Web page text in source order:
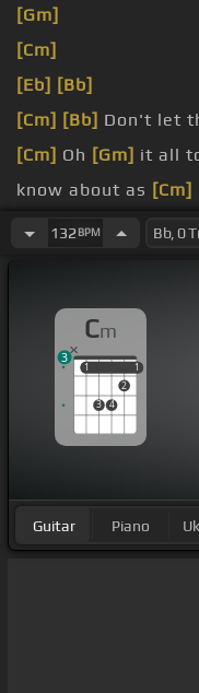
[Gm]
[Cm]
[Eb] [Bb]
[Cm] [Bb] Don't let
[Cm] Oh [Gm] it all
know about as [Cm]
always give me
132 BPM
Cm
1
3 4
2
1
1 1
3
Guitar Piano